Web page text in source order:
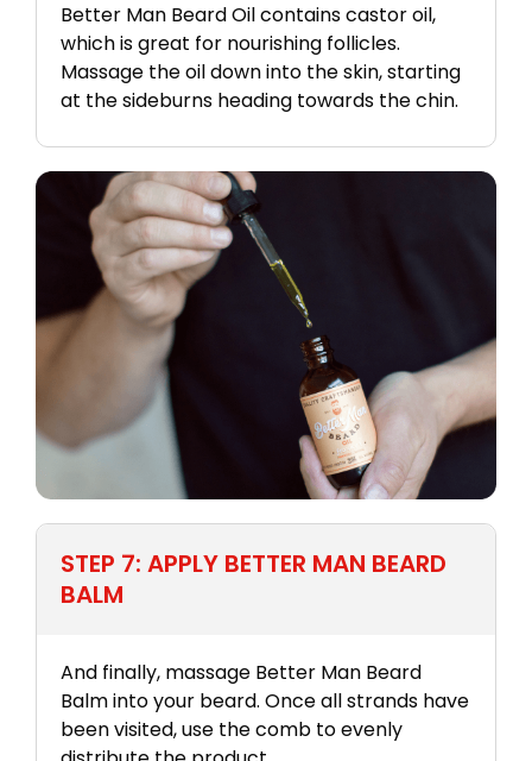
Better Man Beard Oil contains castor oil,
which is great for nourishing follicles.
Massage the oil down into the skin, starting
at the sideburns heading towards the chin.
STEP 7: APPLY BETTER MAN BEARD
BALM
And finally, massage Better Man Beard
Balm into your beard. Once all strands have
been visited, use the comb to evenly